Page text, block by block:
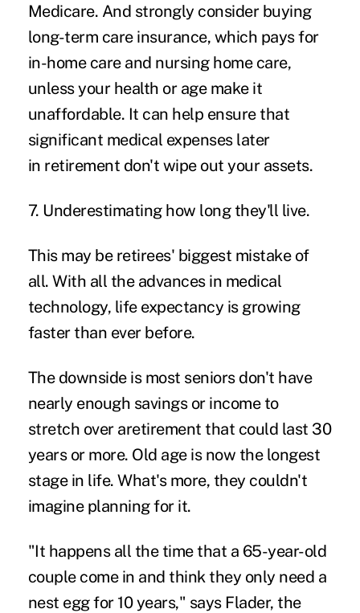
Medicare. And strongly consider buying
long-term care insurance, which pays for
in-home care and nursing home care,
unless your health or age make it
unaffordable. It can help ensure that
significant medical expenses later
in retirement don't wipe out your assets.
7. Underestimating how long they'll live.
This may be retirees' biggest mistake of
all. With all the advances in medical
technology, life expectancy is growing
faster than ever before.
The downside is most seniors don't have
nearly enough savings or income to
stretch over aretirement that could last 30
years or more. Old age is now the longest
stage in life. What's more, they couldn't
imagine planning for it.
"It happens all the time that a 65-year-old
couple come in and think they only need a
nest egg for 10 years," says Flader, the